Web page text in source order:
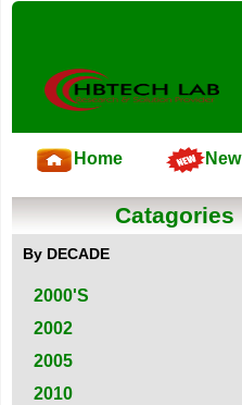
Home New
Catagories
By DECADE
2000'S
2002
2005
2010